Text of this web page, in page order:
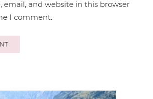
email, and website in this browser
I comment.